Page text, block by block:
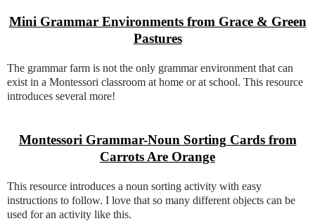
Mini Grammar Environments from Grace & Green
Pastures
The grammar farm is not the only grammar environment that can
exist in a Montessori classroom at home or at school. This resource
introduces several more!
Montessori Grammar-Noun Sorting Cards from
Carrots Are Orange
This resource introduces a noun sorting activity with easy
instructions to follow. I love that so many different objects can be
used for an activity like this.